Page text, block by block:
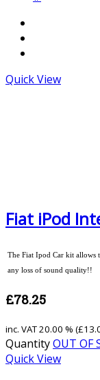
Quick View
Fiat iPod
The Fiat Ipod Car kit allows
any loss of sound quality!!
£78.25
inc. VAT20.00 % (
QuantityOUT OF
Quick View